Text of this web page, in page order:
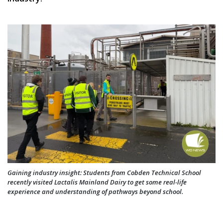
Gaining industry insight: Students from Cobden Technical School
recently visited Lactalis Mainland Dairy to get some real-life
experience and understanding of pathways beyond school.